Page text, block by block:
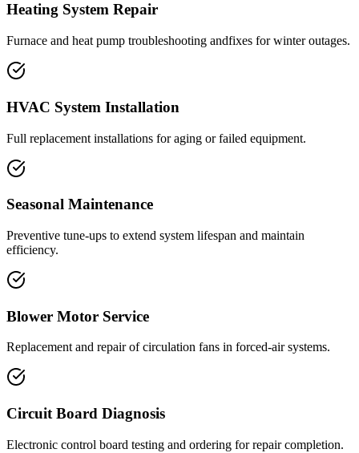
Heating System Repair
Furnace and heat pump troubleshooting andfixes for winter outages.
HVAC System Installation
Full replacement installations for aging or failed equipment.
Seasonal Maintenance
Preventive tune-ups to extend system lifespan and maintain
efficiency.
Blower Motor Service
Replacement and repair of circulation fans in forced-air systems.
Circuit Board Diagnosis
Electronic control board testing and ordering for repair completion.